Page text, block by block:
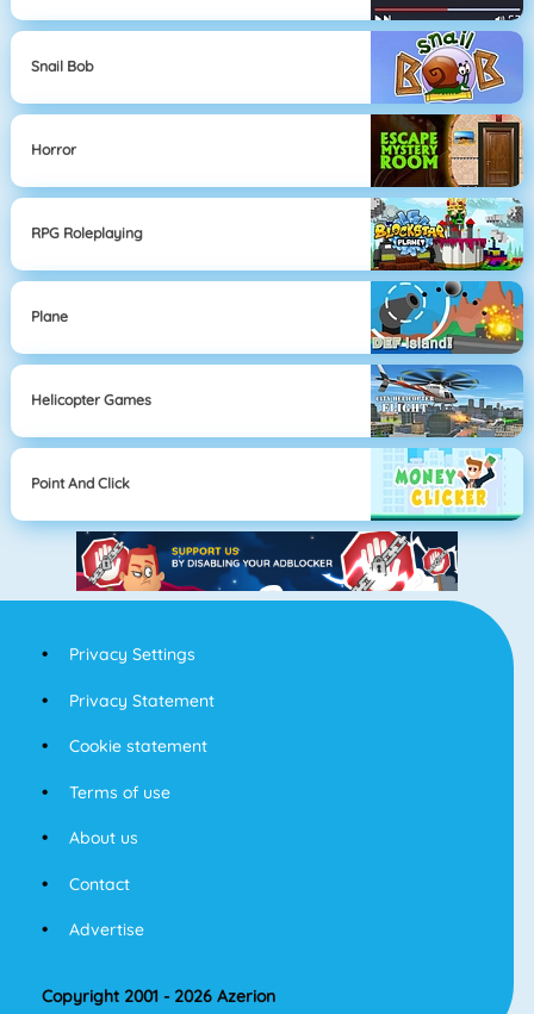
Snail Bob
Horror
RPG Roleplaying
Plane
Helicopter Games
Point And Click
Privacy Settings
Privacy Statement
Cookie statement
Terms of use
About us
Contact
Advertise
Copyright 2001 - 2026 Azerion